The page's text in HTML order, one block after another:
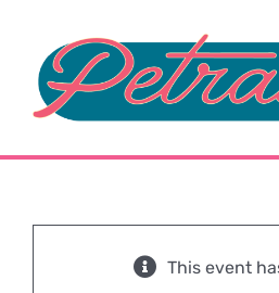
content
This event